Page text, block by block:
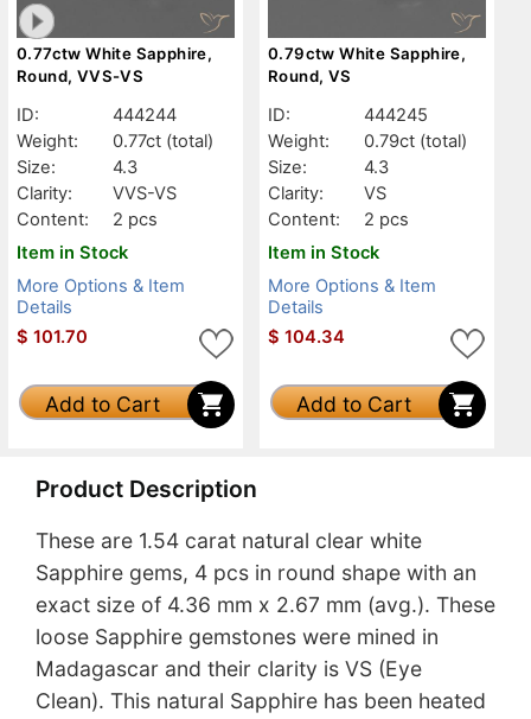
0.77ctw White Sapphire,
Round, VVS-VS
ID:
444244
Weight:
0.77ct (total)
Size:
4.3
Clarity:
VVS-VS
Content:
2 pcs
Item in Stock
More Options & Item
Details
$ 101.70
Add to Cart
0.79ctw White Sapphire,
Round, VS
ID:
444245
Weight:
0.79ct (total)
Size:
4.3
Clarity:
VS
Content:
2 pcs
Item in Stock
More Options & Item
Details
$ 104.34
Add to Cart
Product Description
These are 1.54 carat natural clear white
Sapphire gems, 4 pcs in round shape with an
exact size of 4.36 mm x 2.67 mm (avg.). These
loose Sapphire gemstones were mined in
Madagascar and their clarity is VS (Eye
Clean). This natural Sapphire has been heated